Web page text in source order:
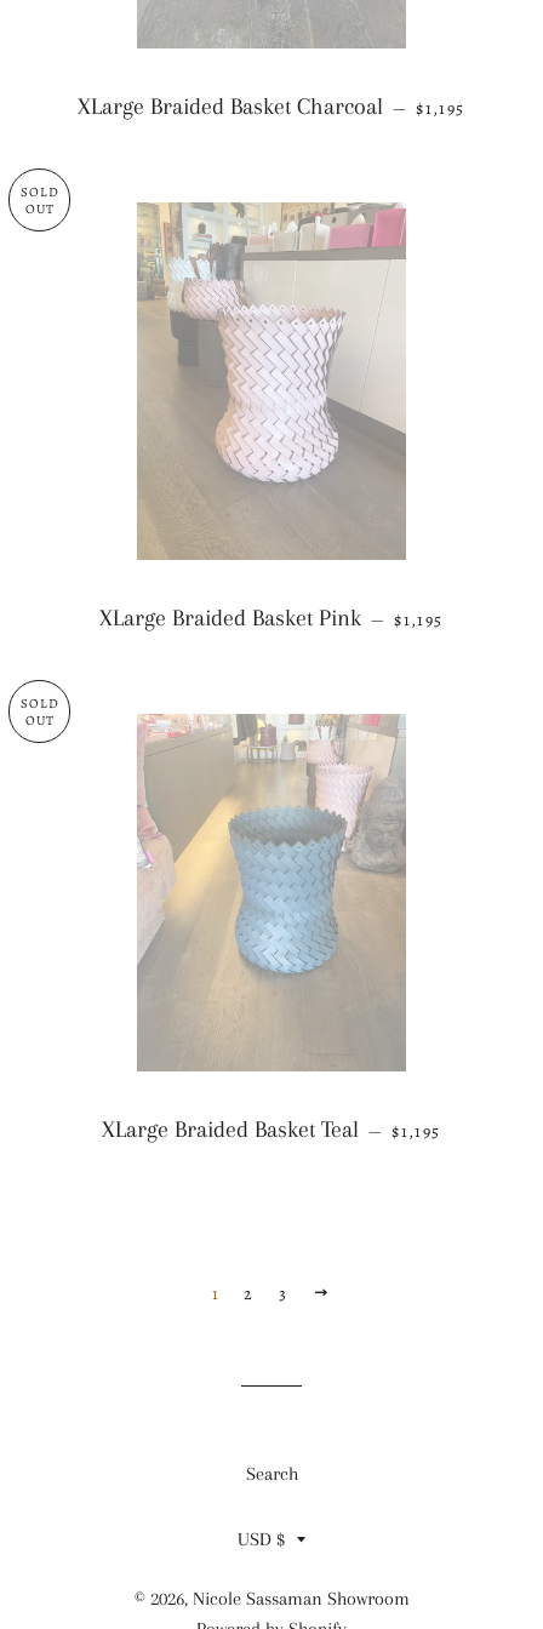
XLarge Braided Basket Charcoal — REGULAR
$1,195
SOLD
OUT
XLarge Braided Basket Pink — REGULAR PRICE
$1,195
SOLD
OUT
XLarge Braided Basket Teal — REGULAR PRICE
$1,195
1 2 3
Search
Currency
USD $
© 2026, Nicole Sassaman Showroom